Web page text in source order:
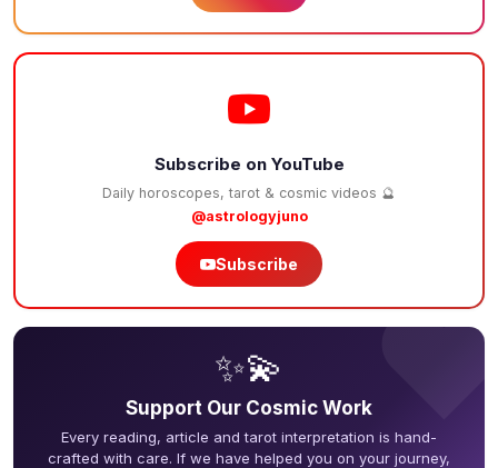
Subscribe on YouTube
Daily horoscopes, tarot & cosmic videos 🔮
@astrologyjuno
Subscribe
✨💫
Support Our Cosmic Work
Every reading, article and tarot interpretation is hand-
crafted with care. If we have helped you on your journey,